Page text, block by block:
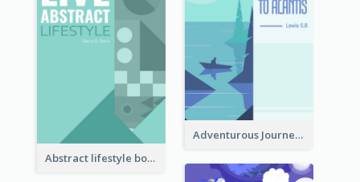
Adventurous Journey To Island Book Cover
Abstract lifestyle book cover